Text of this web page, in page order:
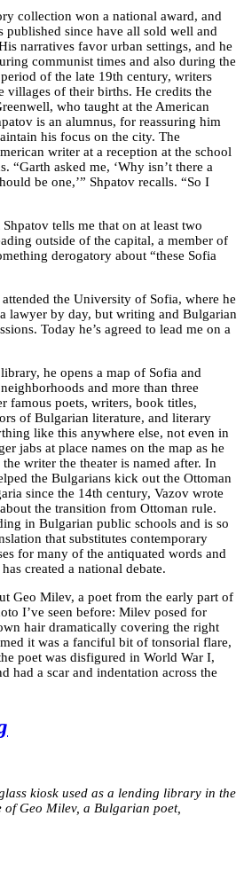
collection won a national award, and
published since have all sold well and
narratives favor urban settings, and he
communist times and also during the
of the late 19th century, writers
villages of their births. He credits the
who taught at the American
is an alumnus, for reassuring him
his focus on the city. The
writer at a reception at the school
“Garth asked me, ‘Why isn’t there a
be one,’” Shpatov recalls. “So I
tells me that on at least two
outside of the capital, a member of
derogatory about “these Sofia
the University of Sofia, where he
a lawyer by day, but writing and Bulgarian
Today he’s agreed to lead me on a
he opens a map of Sofia and
and more than three
famous poets, writers, book titles,
of Bulgarian literature, and literary
like this anywhere else, not even in
jabs at place names on the map as he
writer the theater is named after. In
the Bulgarians kick out the Ottoman
since the 14th century, Vazov wrote
the transition from Ottoman rule.
in Bulgarian public schools and is so
that substitutes contemporary
for many of the antiquated words and
created a national debate.
Geo Milev, a poet from the early part of
I’ve seen before: Milev posed for
hair dramatically covering the right
it was a fanciful bit of tonsorial flare,
poet was disfigured in World War I,
had a scar and indentation across the
kiosk used as a lending library in the
Geo Milev, a Bulgarian poet,